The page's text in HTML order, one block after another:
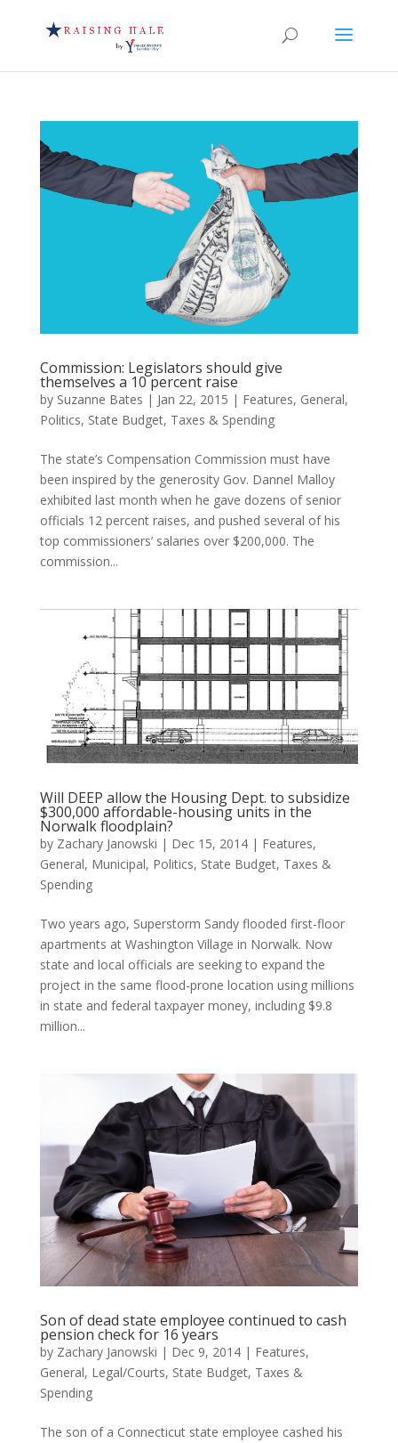
Commission: Legislators should give
themselves a 10 percent raise
by Suzanne Bates | Jan 22, 2015 | Features, General,
Politics, State Budget, Taxes & Spending
The state’s Compensation Commission must have
been inspired by the generosity Gov. Dannel Malloy
exhibited last month when he gave dozens of senior
officials 12 percent raises, and pushed several of his
top commissioners’ salaries over $200,000. The
commission...
Will DEEP allow the Housing Dept. to subsidize
$300,000 affordable-housing units in the
Norwalk floodplain?
by Zachary Janowski | Dec 15, 2014| Features,
General, Municipal, Politics, State Budget, Taxes &
Spending
Two years ago, Superstorm Sandy flooded first-floor
apartments at Washington Village in Norwalk. Now
state and local officials are seeking to expand the
project in the same flood-prone location using millions
in state and federal taxpayer money, including $9.8
million...
Son of dead state employee continued to cash
pension check for 16 years
by Zachary Janowski | Dec 9, 2014| Features,
General, Legal/Courts, State Budget, Taxes &
Spending
The son of a Connecticut state employee cashed his